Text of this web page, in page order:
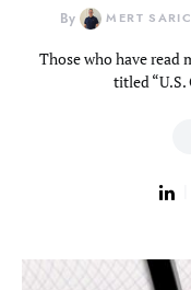
By MERT
Those who have read
titled